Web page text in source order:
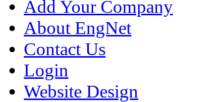
Add Your Company
About EngNet
Contact Us
Login
Website Design